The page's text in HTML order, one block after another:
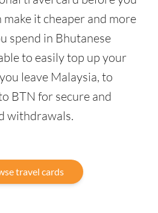
it cheaper and more
spend in Bhutanese
to easily top up your
leave Malaysia, to
BTN for secure and
withdrawals.
travel cards